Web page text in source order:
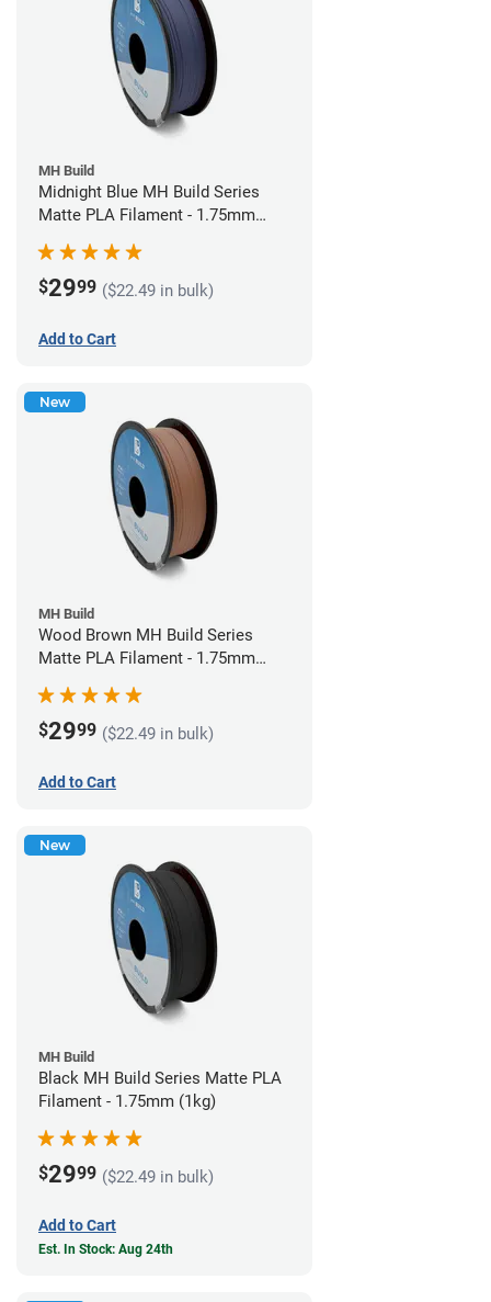
MH Build
Midnight Blue MH Build Series
Matte PLA Filament - 1.75mm
$2999 ($22.49 in bulk)
Add to Cart
New
MH Build
Wood Brown MH Build Series
Matte PLA Filament - 1.75mm
$2999 ($22.49 in bulk)
Add to Cart
New
MH Build
Black MH Build Series Matte PLA
Filament - 1.75mm (1kg)
$2999 ($22.49 in bulk)
Add to Cart
Est. In Stock: Aug 24th